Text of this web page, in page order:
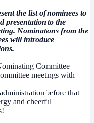
the list of nominees to
presentation to the
Nominations from the
will introduce
Committee
meetings with
before that
and cheerful